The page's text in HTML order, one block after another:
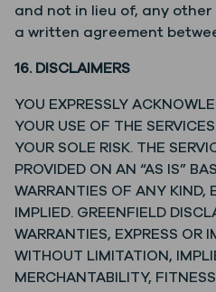
and not in lieu of, any
a written agreement
16. DISCLAIMERS
YOU EXPRESSLY
YOUR USE OF THE
YOUR SOLE RISK. THE
PROVIDED ON AN “AS IS”
WARRANTIES OF ANY KIND,
IMPLIED. GREENFIELD
WARRANTIES, EXPRESS OR
WITHOUT LIMITATION,
MERCHANTABILITY,